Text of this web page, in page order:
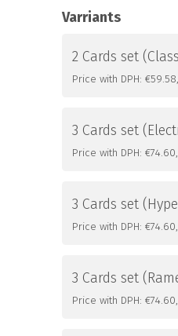
Varriants
2 Cards set
Price with DPH:
3 Cards set
Price with DPH:
3 Cards set
Price with DPH:
3 Cards set
Price with DPH: